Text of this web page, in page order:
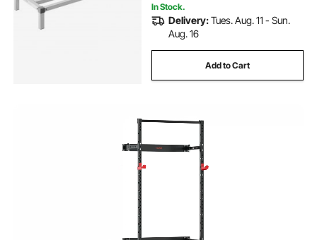
In Stock.
Delivery:Tues. Aug. 11 - Sun.
Aug. 16
Add to Cart